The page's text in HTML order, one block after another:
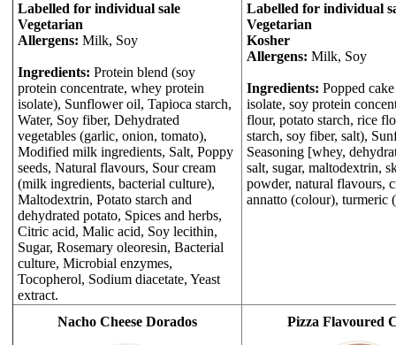
Labelled for individual sale
Vegetarian
Allergens: Milk, Soy
Ingredients: Protein blend (soy
protein concentrate, whey protein
isolate), Sunflower oil, Tapioca starch,
Water, Soy fiber, Dehydrated
vegetables (garlic, onion, tomato),
Modified milk ingredients, Salt, Poppy
seeds, Natural flavours, Sour cream
(milk ingredients, bacterial culture),
Maltodextrin, Potato starch and
dehydrated potato, Spices and herbs,
Citric acid, Malic acid, Soy lecithin,
Sugar, Rosemary oleoresin, Bacterial
culture, Microbial enzymes,
Tocopherol, Sodium diacetate, Yeast
extract.
Labelled for individual
Vegetarian
Kosher
Allergens: Milk, Soy
Ingredients: Popped
isolate, soy protein
flour, potato starch, rice
starch, soy fiber, salt),
Seasoning [whey,
salt, sugar, maltodextrin,
powder, natural flavours,
annatto (colour), turmeric
Nacho Cheese Dorados Pizza Flavoured